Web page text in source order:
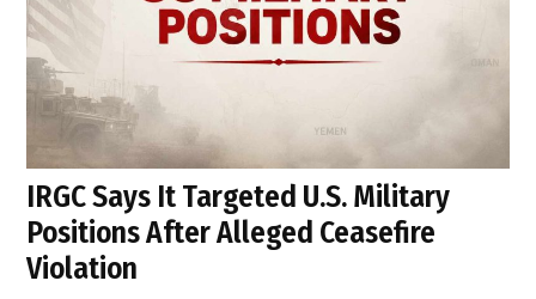
IRGC Says It Targeted U.S. Military
Positions After Alleged Ceasefire
Violation